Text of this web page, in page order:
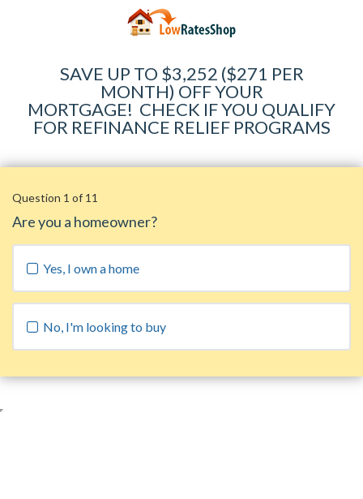
SAVE UP TO $3,252 ($271 PER
MONTH) OFF YOUR
MORTGAGE! CHECK IF YOU QUALIFY
FOR REFINANCE RELIEF PROGRAMS
Question 1 of 11
Are you a homeowner?
Yes, I own a home
No, I'm looking to buy